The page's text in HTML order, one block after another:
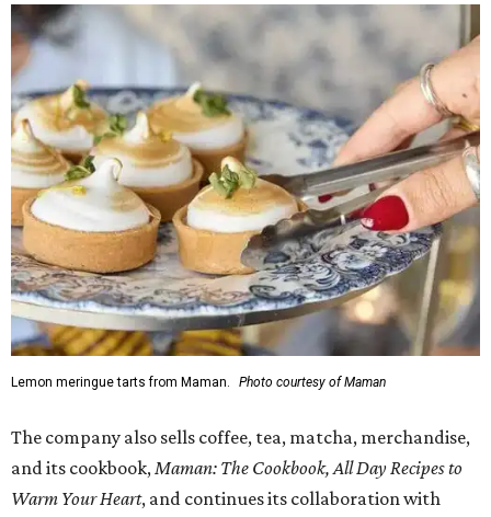
Lemon meringue tarts from Maman. Photo courtesy of Maman
The company also sells coffee, tea, matcha, merchandise,
and its cookbook,Maman: The Cookbook, All Day Recipes to
Warm Your Heart, and continues its collaboration with